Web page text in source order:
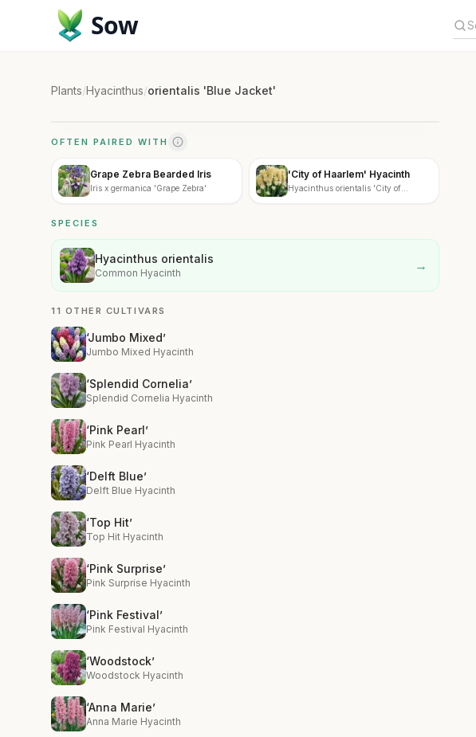
Sow
Plants/Hyacinthus/orientalis 'Blue Jacket'
OFTEN PAIRED WITH
Grape Zebra Bearded Iris
Iris x germanica 'Grape Zebra'
'City of Haarlem' Hyacinth
Hyacinthus orientalis 'City of
SPECIES
Hyacinthus orientalis
Common Hyacinth →
11 OTHER CULTIVARS
‘Jumbo Mixed’
Jumbo Mixed Hyacinth
‘Splendid Cornelia’
Splendid Cornelia Hyacinth
‘Pink Pearl’
Pink Pearl Hyacinth
‘Delft Blue’
Delft Blue Hyacinth
‘Top Hit’
Top Hit Hyacinth
‘Pink Surprise’
Pink Surprise Hyacinth
‘Pink Festival’
Pink Festival Hyacinth
‘Woodstock’
Woodstock Hyacinth
‘Anna Marie’
Anna Marie Hyacinth